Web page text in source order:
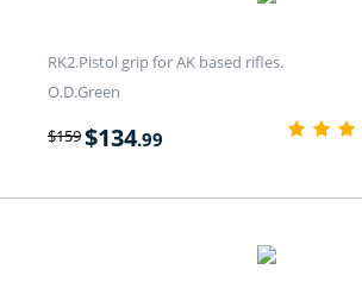
RK2.Pistol grip for AK based rifles.
O.D.Green
$159$134.99